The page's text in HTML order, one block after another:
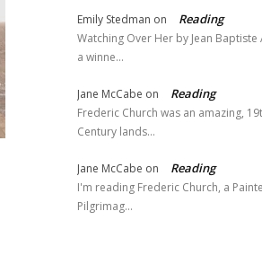
Emily Stedman on Reading
Watching Over Her by Jean Baptiste
a winne…
Jane McCabe on Reading
Frederic Church was an amazing,
Century lands…
Jane McCabe on Reading
I'm reading Frederic Church, a
Pilgrimag…